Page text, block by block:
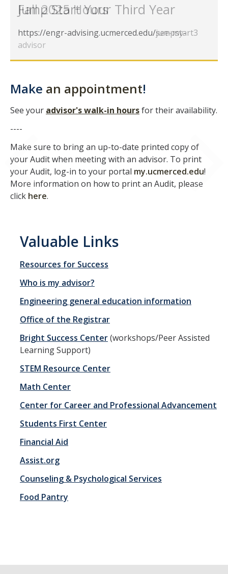
GE REQ
Aerospace Engineering
Chemical Engineering
Civil Engineering
Data Science and Analytics, B.A.
Electrical Engineering
Environmental Engineering
Materials Science and Engineering
Undeclared Engineering
SoE Policies
Reentry
Graduation
Normal Progress to Degree
Registration
Fall 2025 Hours
https://engr-advising.ucmerced.edu/see-my-
advisor
Jump Start Your Third Year
https://engr-advising.ucmerced.edu/jumpstart3
Make an appointment!
See your advisor's walk-in hoursfor their availability.
----
Make sure to bring an up-to-date printed copy of
your Audit when meeting with an advisor. To print
your Audit, log-in to your portal my.ucmerced.edu!
More information on how to print an Audit, please
click here.
Valuable Links
Resources for Success
Who is my advisor?
Engineering general education information
Office of the Registrar
Bright Success Center(workshops/Peer Assisted
Learning Support)
STEM Resource Center
Math Center
Center for Career and Professional Advancement
Students First Center
Financial Aid
Assist.org
Counseling & Psychological Services
Food Pantry